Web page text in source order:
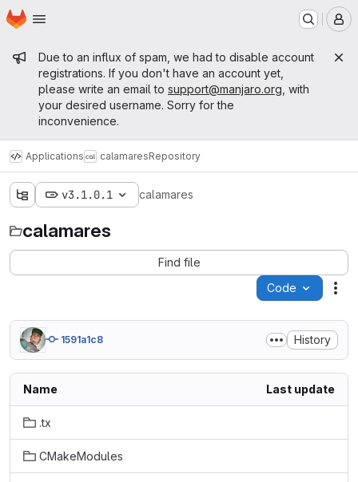
Skip to main content
Homepage
Admin message
Due to an influx of spam, we had to disable account
registrations. If you don't have an account yet,
please write an email to support@manjaro.org , with
your desired username. Sorry for the
inconvenience.
Applications calamaresRepository
v3.1.0.1 calamares
calamares
Find file
Code
1591a1c8 History
Name Last update
.tx
CMakeModules